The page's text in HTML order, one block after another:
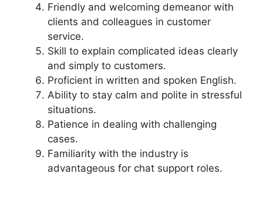
Friendly and welcoming demeanor with
clients and colleagues in customer
service.
Skill to explain complicated ideas clearly
and simply to customers.
Proficient in written and spoken English.
Ability to stay calm and polite in stressful
situations.
Patience in dealing with challenging
cases.
Familiarity with the industry is
advantageous for chat support roles.